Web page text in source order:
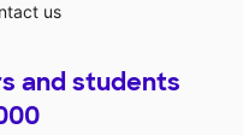
us
and students